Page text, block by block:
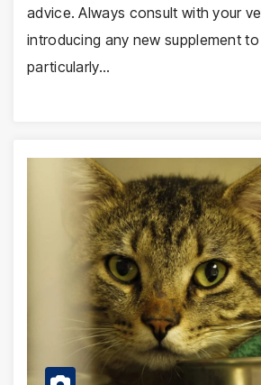
advice. Always consult with your
introducing any new supplement to
particularly…